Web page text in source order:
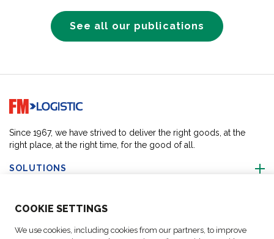
COOKIE SETTINGS
We use cookies, including cookies from our partners, to improve
See all our publications
Go to home page
Since 1967, we have strived to deliver the right goods, at the
right place, at the right time, for the good of all.
SOLUTIONS
ABOUT US